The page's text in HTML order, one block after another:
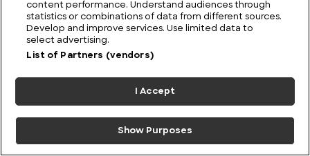
The Unsolved Script: Rohonc Codex
content performance. Understand audiences through
statistics or combinations of data from different sources.
Develop and improve services. Use limited data to
select advertising.
List of Partners (vendors)
I Accept
Show Purposes